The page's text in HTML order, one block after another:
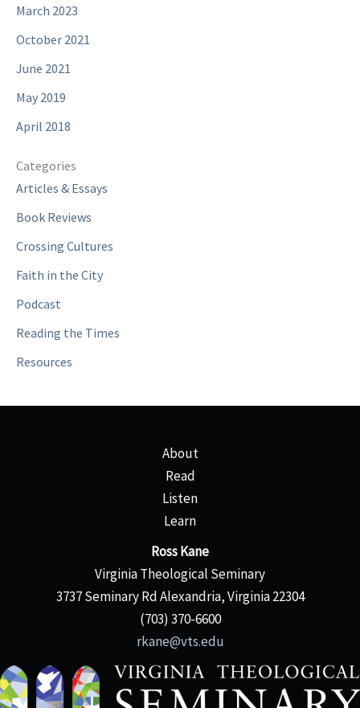
March 2023
October 2021
June 2021
May 2019
April 2018
Categories
Articles & Essays
Book Reviews
Crossing Cultures
Faith in the City
Podcast
Reading the Times
Resources
About
Read
Listen
Learn
Ross Kane
Virginia Theological Seminary
3737 Seminary Rd Alexandria, Virginia 22304
(703) 370-6600
rkane@vts.edu